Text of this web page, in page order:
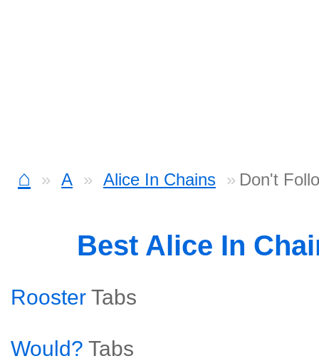
⌂ A Alice In Chains Don't
Best Alice In
Rooster Tabs
Would? Tabs